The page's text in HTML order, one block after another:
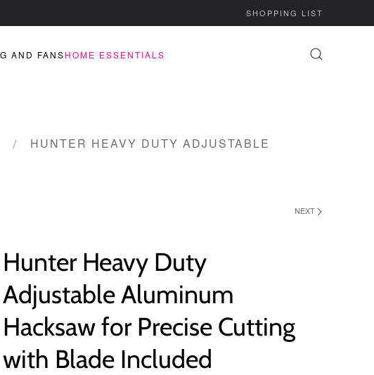
SHOPPING LIST
AND FANSHOME ESSENTIALS
HUNTER HEAVY DUTY ADJUSTABLE
NEXT
Hunter Heavy Duty
Adjustable Aluminum
Hacksaw for Precise Cutting
with Blade Included